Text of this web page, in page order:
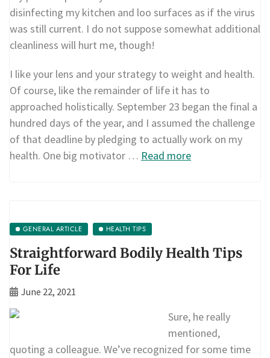
disinfecting my kitchen and loo surfaces as if the virus
was still current. I do not suppose somewhat additional
cleanliness will hurt me, though!
I like your lens and your strategy to weight and health.
Of course, like the remainder of life it has to
approached holistically. September 23 began the final a
hundred days of the year, and I assumed the challenge
of that deadline by pledging to actually work on my
health. One big motivator … Read more
GENERAL ARTICLE HEALTH TIPS
Straightforward Bodily Health Tips
For Life
June 22, 2021
Sure, he really
mentioned,
quoting a colleague. We’ve recognized for some time